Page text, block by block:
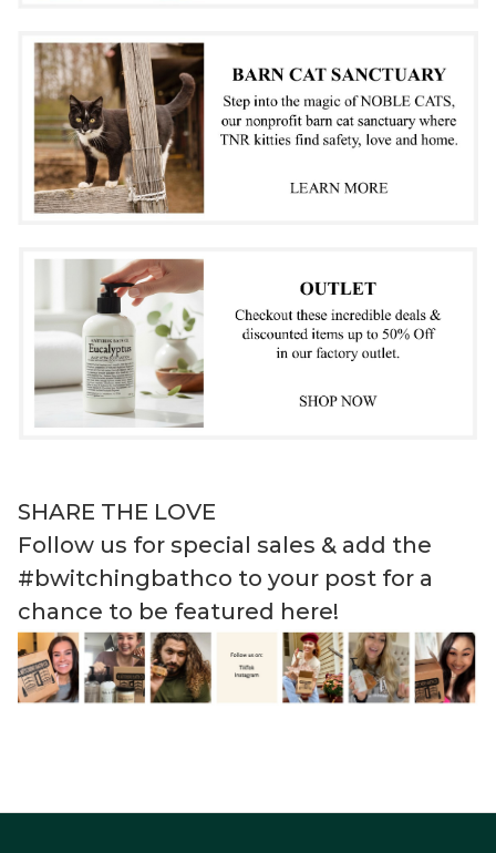
SHARE THE LOVE
Follow us for special sales & add the
#bwitchingbathco to your post for a
chance to be featured here!